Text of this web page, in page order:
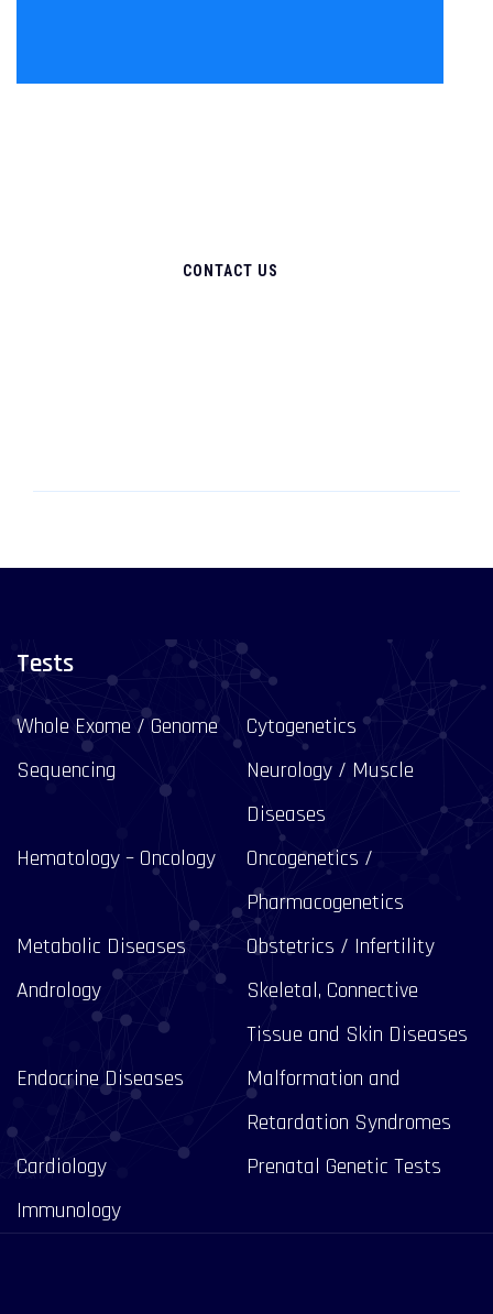
CONTACT US
Tests
Whole Exome / Genome
Sequencing
Cytogenetics
Neurology / Muscle
Diseases
Hematology – Oncology
Oncogenetics /
Pharmacogenetics
Metabolic Diseases
Obstetrics / Infertility
Andrology
Skeletal, Connective
Tissue and Skin Diseases
Endocrine Diseases
Malformation and
Retardation Syndromes
Cardiology
Prenatal Genetic Tests
Immunology